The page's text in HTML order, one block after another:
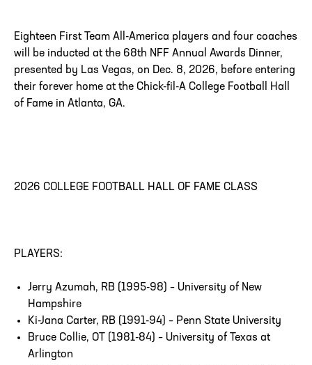
Eighteen First Team All-America players and four coaches
will be inducted at the 68th NFF Annual Awards Dinner,
presented by Las Vegas, on Dec. 8, 2026, before entering
their forever home at the Chick-fil-A College Football Hall
of Fame in Atlanta, GA.
2026 COLLEGE FOOTBALL HALL OF FAME CLASS
PLAYERS:
Jerry Azumah, RB (1995-98) – University of New
Hampshire
Ki-Jana Carter, RB (1991-94) – Penn State University
Bruce Collie, OT (1981-84) – University of Texas at
Arlington